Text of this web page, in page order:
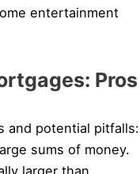
entertainment
Pros
and potential pitfalls:
sums of money.